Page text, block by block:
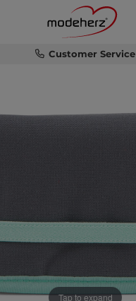
Customer Service
Tap to expand